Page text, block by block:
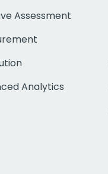
Assessment
Analytics